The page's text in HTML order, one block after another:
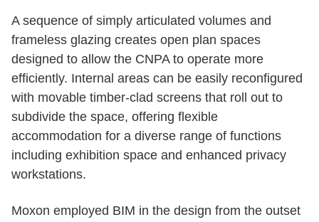
A sequence of simply articulated volumes and
frameless glazing creates open plan spaces
designed to allow the CNPA to operate more
efficiently. Internal areas can be easily reconfigured
with movable timber-clad screens that roll out to
subdivide the space, offering flexible
accommodation for a diverse range of functions
including exhibition space and enhanced privacy
workstations.
Moxon employed BIM in the design from the outset